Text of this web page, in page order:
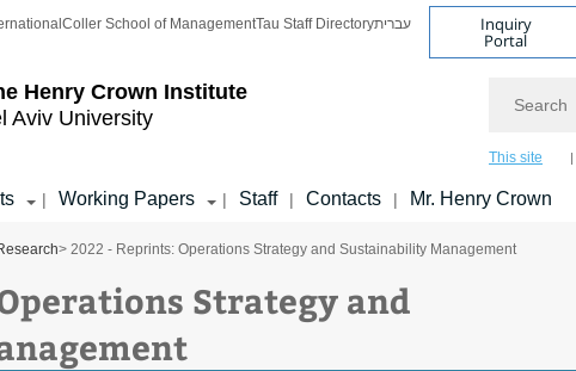
Henry Crown Institute
Aviv University
Coller School of ManagementTau Staff Directoryעברית Inquiry
Portal
This site
| Working Papers | Staff | Contacts | Mr. Henry Crown
> 2022 - Reprints: Operations Strategy and Sustainability Management
Strategy and